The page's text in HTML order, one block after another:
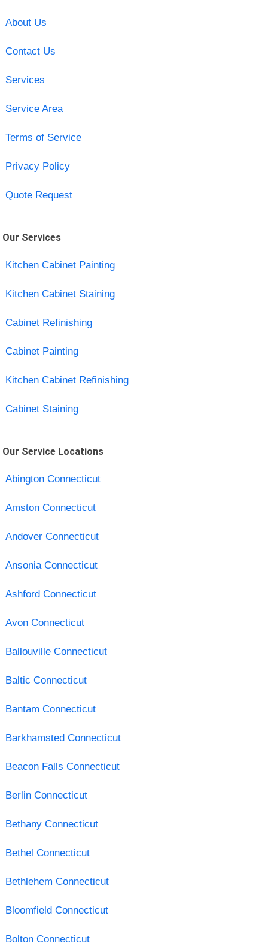
About Us
Contact Us
Services
Service Area
Terms of Service
Privacy Policy
Quote Request
Our Services
Kitchen Cabinet Painting
Kitchen Cabinet Staining
Cabinet Refinishing
Cabinet Painting
Kitchen Cabinet Refinishing
Cabinet Staining
Our Service Locations
Abington Connecticut
Amston Connecticut
Andover Connecticut
Ansonia Connecticut
Ashford Connecticut
Avon Connecticut
Ballouville Connecticut
Baltic Connecticut
Bantam Connecticut
Barkhamsted Connecticut
Beacon Falls Connecticut
Berlin Connecticut
Bethany Connecticut
Bethel Connecticut
Bethlehem Connecticut
Bloomfield Connecticut
Bolton Connecticut